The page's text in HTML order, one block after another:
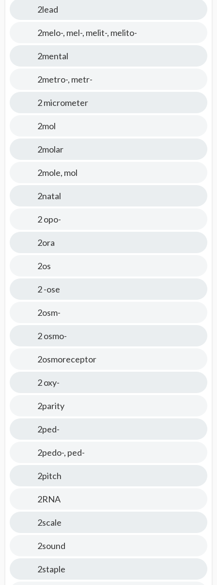
2lead
2melo-, mel-, melit-, melito-
2mental
2metro-, metr-
2 micrometer
2mol
2molar
2mole, mol
2natal
2 opo-
2ora
2os
2 -ose
2osm-
2 osmo-
2osmoreceptor
2 oxy-
2parity
2ped-
2pedo-, ped-
2pitch
2RNA
2scale
2sound
2staple